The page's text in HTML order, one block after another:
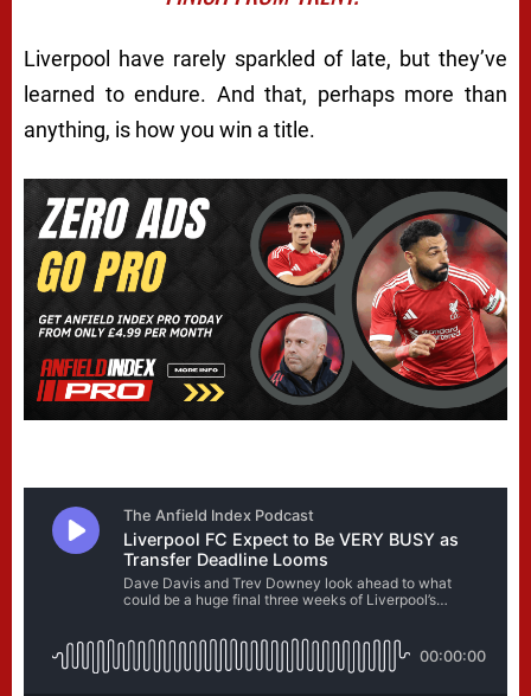
Liverpool have rarely sparkled of late, but they’ve
learned to endure. And that, perhaps more than
anything, is how you win a title.